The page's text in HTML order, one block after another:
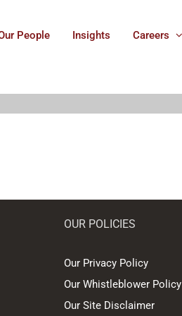
People Insights Careers
OUR POLICIES
Our Privacy Policy
Our Whistleblower Policy
Our Site Disclaimer